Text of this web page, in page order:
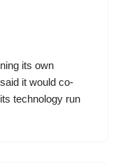
its own
it would co-
technology run